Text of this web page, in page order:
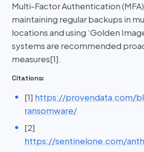
Multi-Factor Authentication
maintaining regular backups in
locations and using ‘Golden
systems are recommended
measures[1].
Citations:
[1] https://provendata.com/
ransomware/
[2]
https://sentinelone.com/